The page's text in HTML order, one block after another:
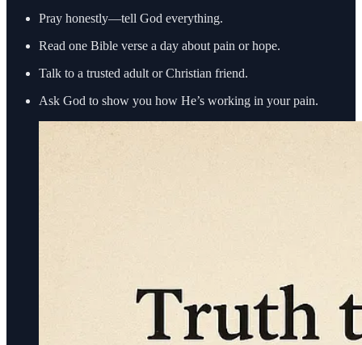
Pray honestly—tell God everything.
Read one Bible verse a day about pain or hope.
Talk to a trusted adult or Christian friend.
Ask God to show you how He’s working in your pain.